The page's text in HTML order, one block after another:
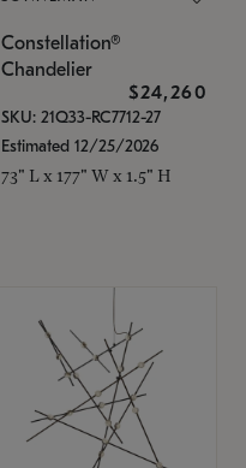
Constellation®
Chandelier
$24,260
SKU: 21Q33-RC7712-27
Estimated 12/25/2026
73" L x 177" W x 1.5" H